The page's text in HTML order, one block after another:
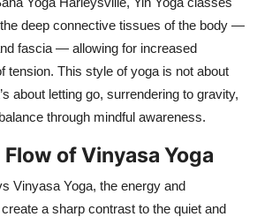
deep connective tissues of the body —
fascia — allowing for increased
tension. This style of yoga is not about
about letting go, surrendering to gravity,
through mindful awareness.
of Vinyasa Yoga
Vinyasa Yoga, the energy and
a sharp contrast to the quiet and